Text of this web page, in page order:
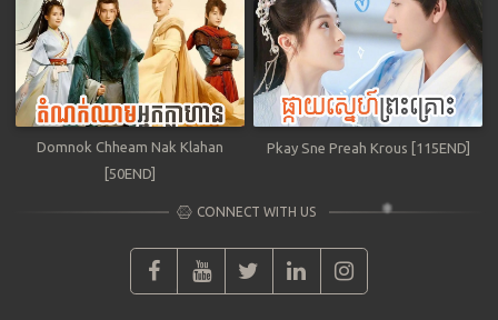
Domnok Chheam Nak Klahan
[50END]
Pkay Sne Preah Krous [115END]
CONNECT WITH US